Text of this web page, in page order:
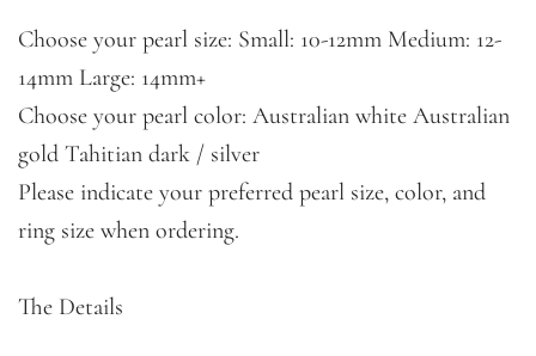
Choose your pearl size: Small: 10-12mm Medium: 12-
14mm Large: 14mm+
Choose your pearl color: Australian white Australian
gold Tahitian dark / silver
Please indicate your preferred pearl size, color, and
ring size when ordering.
The Details